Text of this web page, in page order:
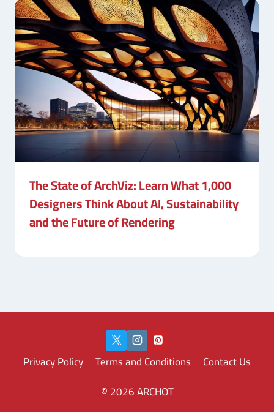
The State of ArchViz: Learn What 1,000
Designers Think About AI, Sustainability
and the Future of Rendering
Privacy Policy Terms and Conditions
Contact Us
© 2026 ARCHOT